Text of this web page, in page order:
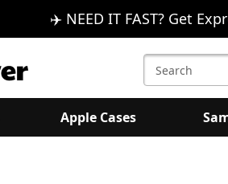
✈️ NEED IT FAST? Get
Search
Keyword:
Apple Cases